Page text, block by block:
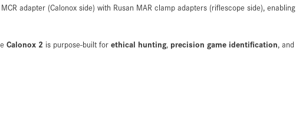
adapter (Calonox side) with Rusan MAR clamp adapters (riflescope side), enabling
Calonox 2 is purpose-built for ethical hunting, precision game identification, and